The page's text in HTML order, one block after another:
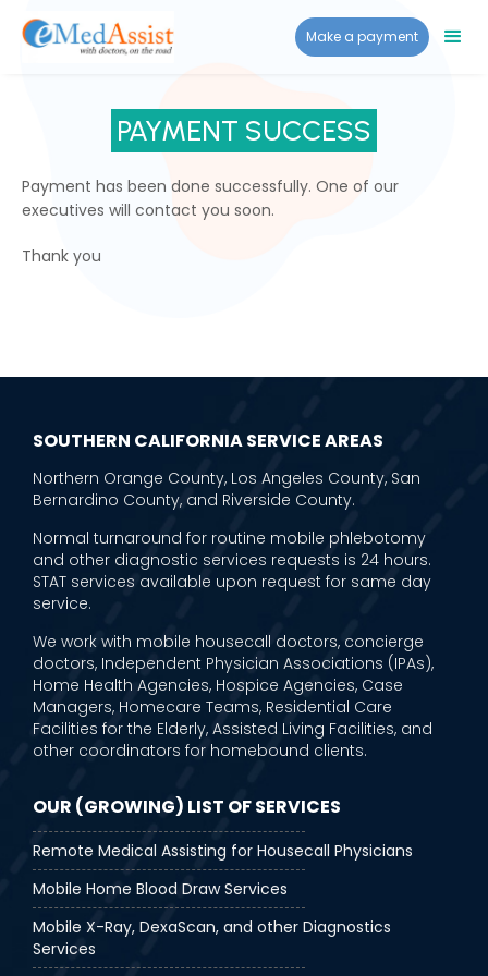
Make a payment
PAYMENT SUCCESS
Payment has been done successfully. One of our
executives will contact you soon.
Thank you
SOUTHERN CALIFORNIA SERVICE AREAS
Northern Orange County, Los Angeles County, San
Bernardino County, and Riverside County.
Normal turnaround for routine mobile phlebotomy
and other diagnostic services requests is 24 hours.
STAT services available upon request for same day
service.
We work with mobile housecall doctors, concierge
doctors, Independent Physician Associations (IPAs),
Home Health Agencies, Hospice Agencies, Case
Managers, Homecare Teams, Residential Care
Facilities for the Elderly, Assisted Living Facilities, and
other coordinators for homebound clients.
OUR (GROWING) LIST OF SERVICES
Remote Medical Assisting for Housecall Physicians
Mobile Home Blood Draw Services
Mobile X-Ray, DexaScan, and other Diagnostics
Services